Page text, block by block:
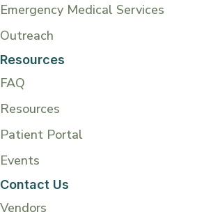
Emergency Medical Services
Outreach
Resources
FAQ
Resources
Patient Portal
Events
Contact Us
Vendors